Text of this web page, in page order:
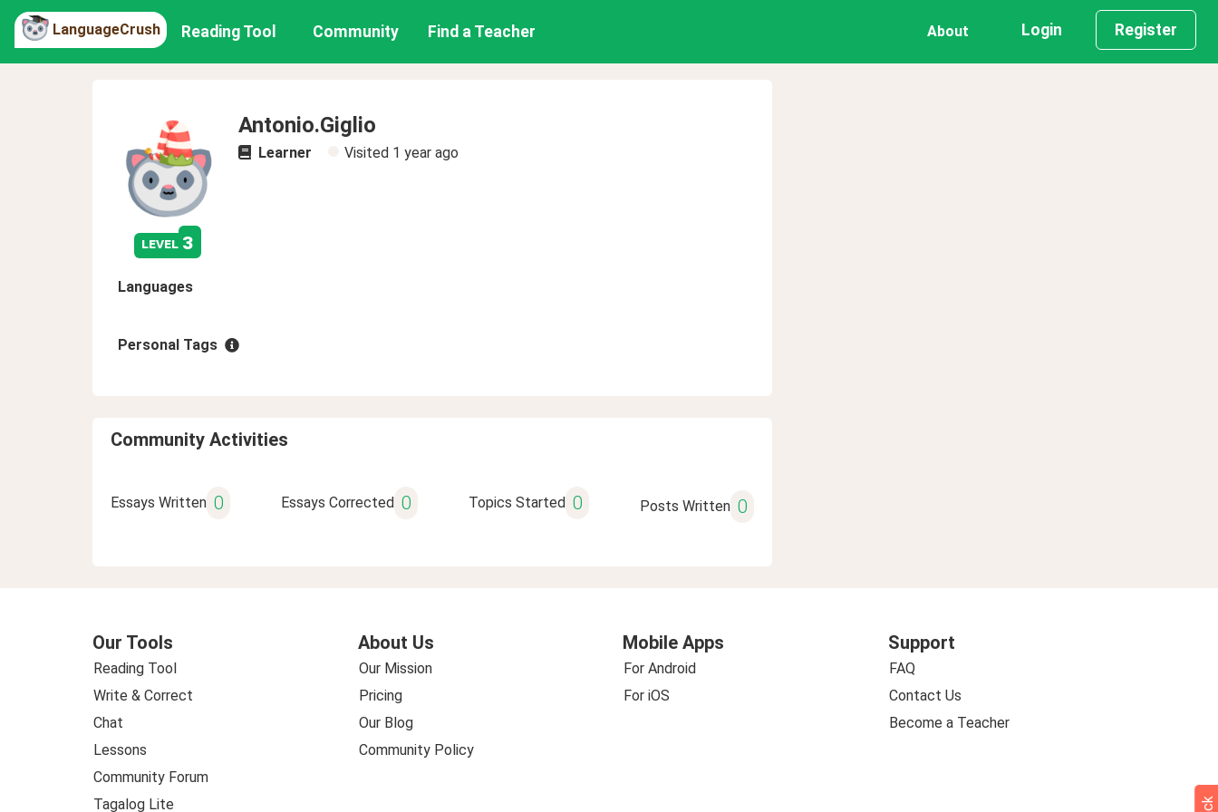
LanguageCrush Reading Tool Community Find a Teacher About Login Register
level 3
Antonio.Giglio
Learner Visited 1 year ago
Languages
Personal Tags
Community Activities
Essays Written 0 Essays Corrected 0 Topics Started 0 Posts Written 0
Our Tools
Reading Tool
Write & Correct
Chat
Lessons
Community Forum
Tagalog Lite
About Us
Our Mission
Pricing
Our Blog
Community Policy
Mobile Apps
For Android
For iOS
Support
FAQ
Contact Us
Become a Teacher